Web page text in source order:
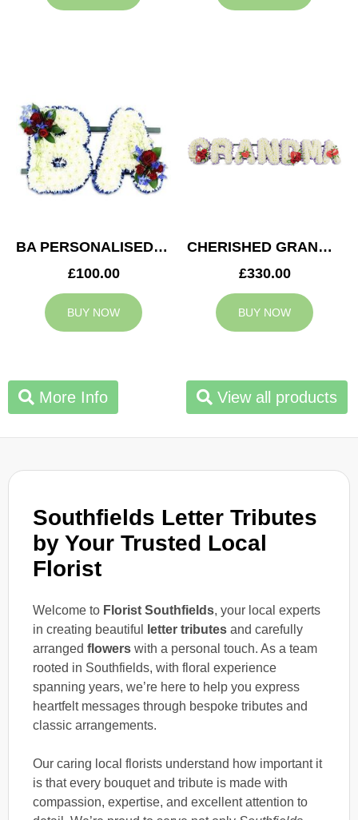
Southfields Letter Tributes
by Your Trusted Local
Florist
Welcome to Florist Southfields, your local experts
in creating beautiful
letter tributes and carefully
arranged flowers with a personal touch. As a team
rooted in Southfields, with floral experience
spanning years, we’re here to help you express
heartfelt messages through bespoke tributes and
classic arrangements.
Our caring local florists understand how important it
is that every bouquet and tribute is made with
compassion, expertise, and excellent attention to
BA PERSONALISED TRIBUTE
£100.00
BUY NOW
CHERISHED GRANDMA TRIBUTE
£330.00
BUY NOW
More Info View all products